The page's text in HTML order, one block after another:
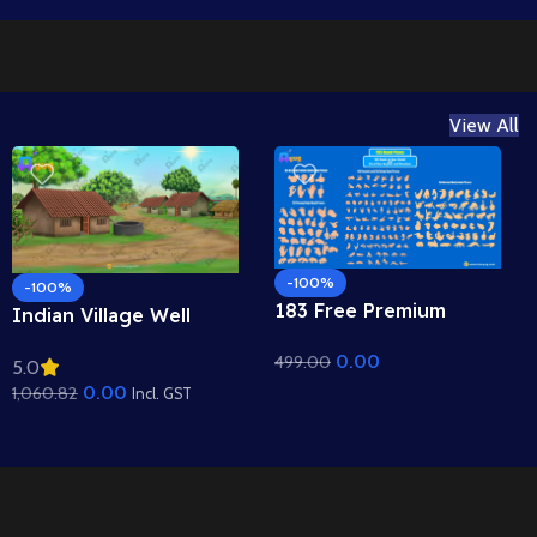
View All
-100%
Indian Village Well
Roof Houses & Water
Well Scene (Available in
5.0
1,060.82 0.00 Incl. GST
-100%
183 Free Premium
2D Animation –
499.00 0.00